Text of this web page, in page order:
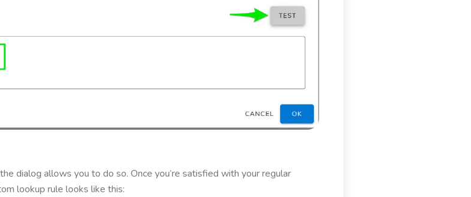
dialog allows you to do so. Once you’re satisfied with your regular
lookup rule looks like this: